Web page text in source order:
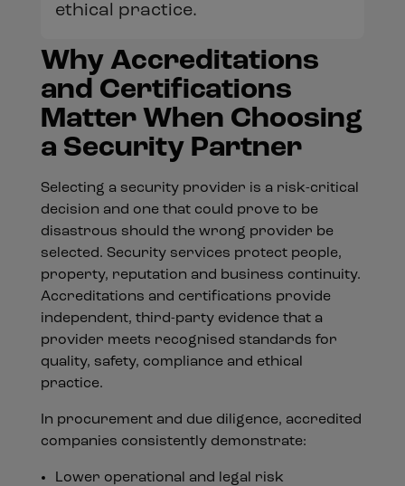
ethical practice.
Why Accreditations
and Certifications
Matter When Choosing
a Security Partner
Selecting a security provider is a risk-critical
decision and one that could prove to be
disastrous should the wrong provider be
selected. Security services protect people,
property, reputation and business continuity.
Accreditations and certifications provide
independent, third-party evidence that a
provider meets recognised standards for
quality, safety, compliance and ethical
practice.
In procurement and due diligence, accredited
companies consistently demonstrate:
Lower operational and legal risk